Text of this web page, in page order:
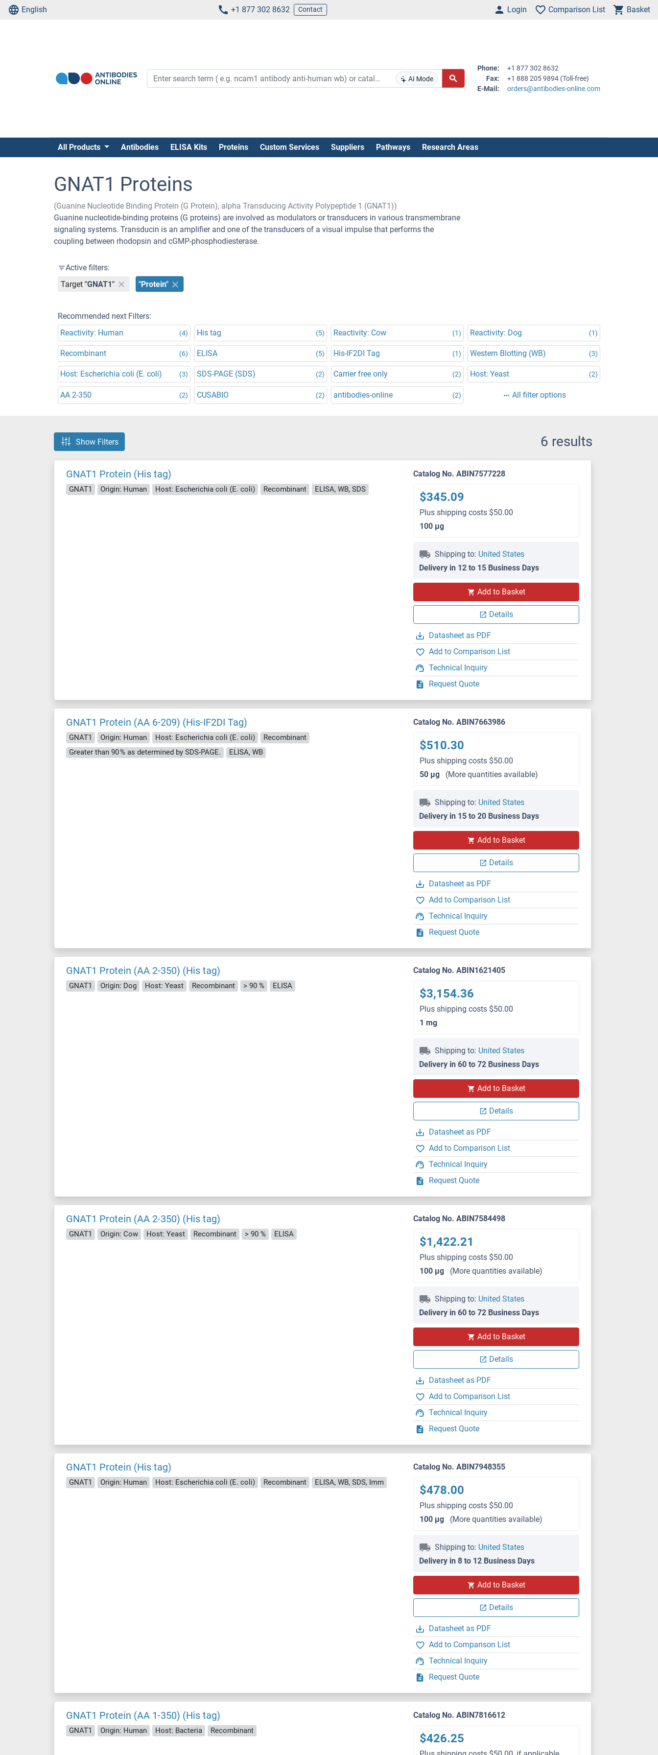
English +1 877 302 8632 Contact Login Comparison List Basket
AI Mode
Phone:
+1 877 302 8632
Fax:
+1 888 205 9894 (Toll-free)
E-Mail:
orders@antibodies-online.com
All Products Antibodies ELISA Kits Proteins Custom Services Suppliers Pathways Research Areas
GNAT1 Proteins
(Guanine Nucleotide Binding Protein (G Protein), alpha Transducing Activity Polypeptide 1 (GNAT1))
Guanine nucleotide-binding proteins (G proteins) are involved as modulators or transducers in various transmembrane
signaling systems. Transducin is an amplifier and one of the transducers of a visual impulse that performs the
coupling between rhodopsin and cGMP-phosphodiesterase.
Active filters:
Target "GNAT1" "Protein"
Recommended next Filters:
Reactivity: Human
(4) His tag (5) Reactivity: Cow (1) Reactivity: Dog (1)
Recombinant (6) ELISA (5) His-IF2DI Tag (1) Western Blotting (WB) (3)
Host: Escherichia coli (E. coli) (3) SDS-PAGE (SDS) (2) Carrier free only (2) Host: Yeast (2)
AA 2-350 (2) CUSABIO (2) antibodies-online (2) All filter options
Show Filters 6 results
GNAT1 Protein (His tag)
GNAT1 Origin: Human Host: Escherichia coli (E. coli) Recombinant ELISA, WB, SDS
Catalog No. ABIN7577228
$345.09
Plus shipping costs $50.00
100 μg
Shipping to: United States
Delivery in 12 to 15 Business Days
Add to Basket
Details
Datasheet as PDF
Add to Comparison List
Technical Inquiry
Request Quote
GNAT1 Protein (AA 6-209) (His-IF2DI Tag)
GNAT1 Origin: Human Host: Escherichia coli (E. coli)
Recombinant
Greater than 90 % as determined by SDS-PAGE.
ELISA, WB
Catalog No. ABIN7663986
$510.30
Plus shipping costs $50.00
50 μg
(More quantities available)
Shipping to: United States
Delivery in 15 to 20 Business Days
Add to Basket
Details
Datasheet as PDF
Add to Comparison List
Technical Inquiry
Request Quote
GNAT1 Protein (AA 2-350) (His tag)
GNAT1 Origin: Dog Host: Yeast Recombinant > 90 % ELISA
Catalog No. ABIN1621405
$3,154.36
Plus shipping costs $50.00
1 mg
Shipping to: United States
Delivery in 60 to 72 Business Days
Add to Basket
Details
Datasheet as PDF
Add to Comparison List
Technical Inquiry
Request Quote
GNAT1 Protein (AA 2-350) (His tag)
GNAT1 Origin: Cow Host: Yeast Recombinant > 90 % ELISA
Catalog No. ABIN7584498
$1,422.21
Plus shipping costs $50.00
100 μg
(More quantities available)
Shipping to: United States
Delivery in 60 to 72 Business Days
Add to Basket
Details
Datasheet as PDF
Add to Comparison List
Technical Inquiry
Request Quote
GNAT1 Protein (His tag)
GNAT1 Origin: Human Host: Escherichia coli (E. coli) Recombinant ELISA, WB, SDS, Imm
Catalog No. ABIN7948355
$478.00
Plus shipping costs $50.00
100 μg
(More quantities available)
Shipping to: United States
Delivery in 8 to 12 Business Days
Add to Basket
Details
Datasheet as PDF
Add to Comparison List
Technical Inquiry
Request Quote
GNAT1 Protein (AA 1-350) (His tag)
GNAT1 Origin: Human Host: Bacteria Recombinant
Catalog No. ABIN7816612
$426.25